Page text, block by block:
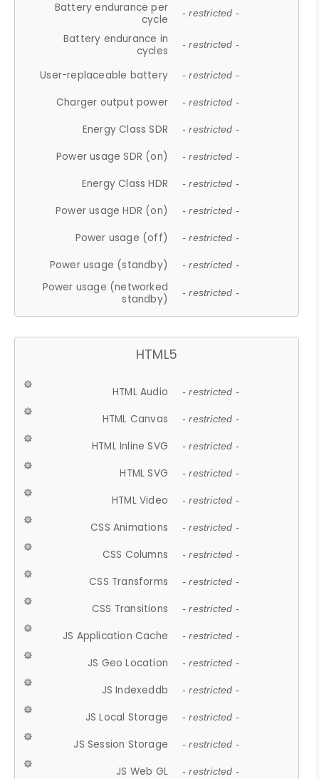
Battery endurance per
cycle
- restricted -
Battery endurance in
cycles
- restricted -
User-replaceable battery - restricted -
Charger output power - restricted -
Energy Class SDR - restricted -
Power usage SDR (on) - restricted -
Energy Class HDR - restricted -
Power usage HDR (on) - restricted -
Power usage (off) - restricted -
Power usage (standby) - restricted -
Power usage (networked
standby)
- restricted -
HTML5
HTML Audio - restricted -
HTML Canvas - restricted -
HTML Inline SVG - restricted -
HTML SVG - restricted -
HTML Video - restricted -
CSS Animations - restricted -
CSS Columns - restricted -
CSS Transforms - restricted -
CSS Transitions - restricted -
JS Application Cache - restricted -
JS Geo Location - restricted -
JS Indexeddb - restricted -
JS Local Storage - restricted -
JS Session Storage - restricted -
JS Web GL - restricted -